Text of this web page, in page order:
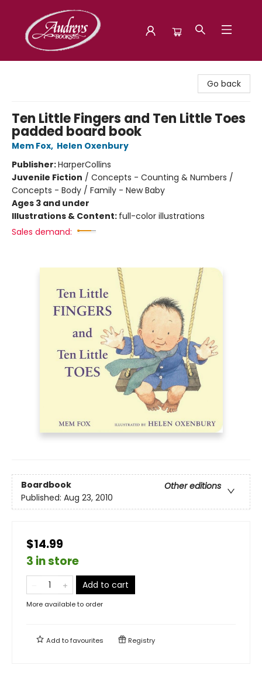
Go back
Ten Little Fingers and Ten Little Toes
padded board book
Mem Fox, Helen Oxenbury
Publisher:HarperCollins
Juvenile Fiction / Concepts - Counting & Numbers /
Concepts - Body / Family - New Baby
Ages 3 and under
Illustrations & Content: full-color illustrations
Sales demand:
Boardbook
Other editions
Published: Aug 23, 2010
$14.99
3 in store
Add to cart
More available to order
Add tofavourites Registry